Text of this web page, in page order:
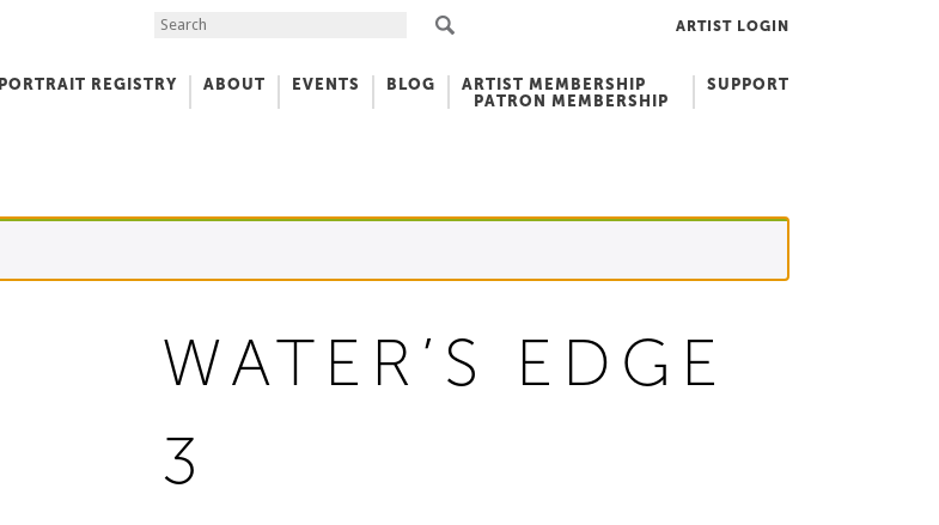
Search the Site ARTIST LOGIN
PORTRAIT REGISTRY ABOUT EVENTS BLOG
ARTIST MEMBERSHIP
PATRON MEMBERSHIP
SUPPORT
WATER’S EDGE
3